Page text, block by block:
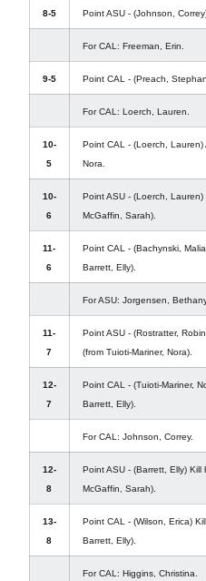
8-5 Point ASU - (Johnson,
For CAL: Freeman, Erin.
9-5 Point CAL - (Preach,
For CAL: Loerch, Lauren.
10-
5
Point CAL - (Loerch, Lauren)
Nora.
10-
6
Point ASU - (Loerch, Lauren)
McGaffin, Sarah).
11-
6
Point CAL - (Bachynski,
Barrett, Elly).
For ASU: Jorgensen,
11-
7
Point ASU - (Rostratter,
(from Tuioti-Mariner, Nora).
12-
7
Point CAL - (Tuioti-Mariner,
Barrett, Elly).
For CAL: Johnson, Correy.
12-
8
Point ASU - (Barrett, Elly) Kill
McGaffin, Sarah).
13-
8
Point CAL - (Wilson, Erica)
Barrett, Elly).
For CAL: Higgins, Christina.